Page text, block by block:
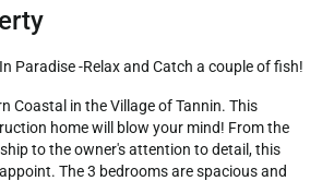
In Paradise -Relax and Catch a couple of fish!
home will blow your mind! From the
to the owner's attention to detail, this
The 3 bedrooms are spacious and